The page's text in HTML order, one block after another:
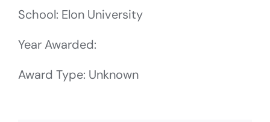
School: Elon University
Year Awarded:
Award Type: Unknown